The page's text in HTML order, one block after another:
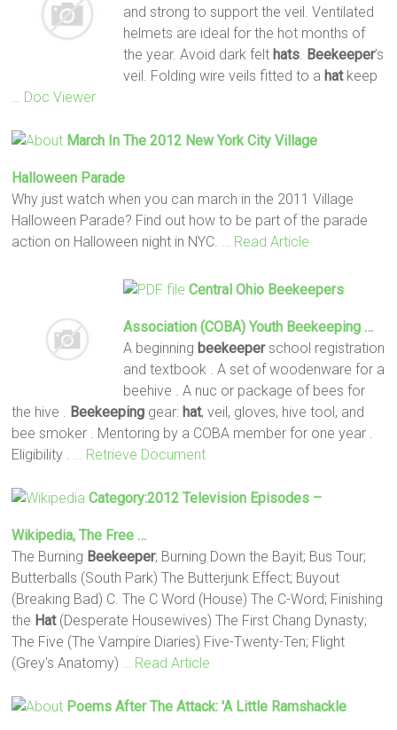
and strong to support the veil. Ventilated
helmets are ideal for the hot months of
the year. Avoid dark felt hats. Beekeeper’s
veil. Folding wire veils fitted to a hatkeep
… Doc Viewer
March In The 2012 New York City Village
Halloween Parade
Why just watch when you can march in the 2011 Village
Halloween Parade? Find out how to be part of the parade
action on Halloween night in NYC.
… Read Article
Central Ohio Beekeepers
Association (COBA) Youth Beekeeping…
A beginning beekeeperschool registration
and textbook . A set of woodenware for a
beehive . A nuc or package of bees for
the hive . Beekeeping gear: hat, veil, gloves, hive tool, and
bee smoker . Mentoring by a COBA member for one year .
Eligibility .
… Retrieve Document
Category:2012 Television Episodes –
Wikipedia, The Free …
The Burning Beekeeper; Burning Down the Bayit; Bus Tour;
Butterballs (South Park) The Butterjunk Effect; Buyout
(Breaking Bad) C. The C Word (House) The C-Word; Finishing
the Hat(Desperate Housewives) The First Chang Dynasty;
The Five (The Vampire Diaries) Five-Twenty-Ten; Flight
(Grey's Anatomy)
… Read Article
Poems After The Attack: 'A Little Ramshackle